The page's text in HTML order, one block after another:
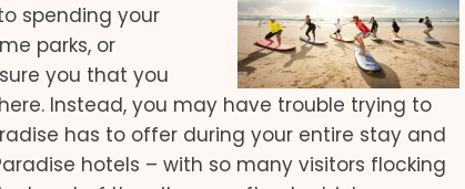
spending your
parks, or
you that you
Instead, you may have trouble trying to
has to offer during your entire stay and
hotels – with so many visitors flocking